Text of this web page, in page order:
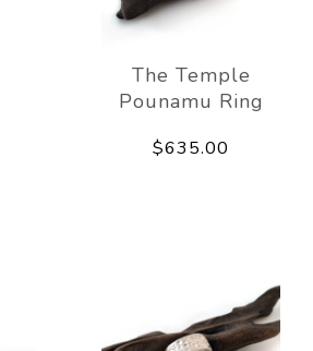
The Temple
Pounamu Ring
$635.00